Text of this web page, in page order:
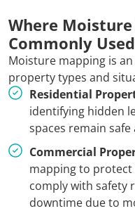
Where
Commonly
Moisture mapping is
property types and
Residential
identifying hidden
spaces remain safe
Commercial
mapping to protect
comply with safety
downtime due to